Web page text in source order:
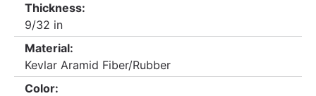
Thickness:
9/32 in
Material:
Kevlar Aramid Fiber/Rubber
Color: